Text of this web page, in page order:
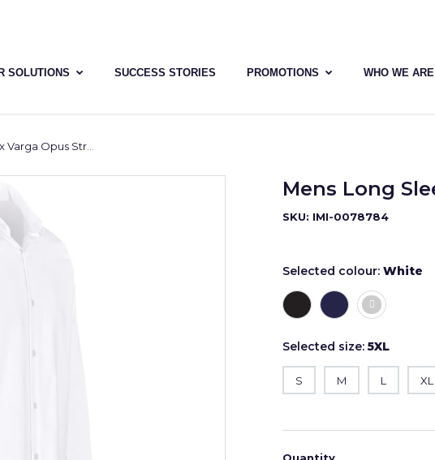
SOLUTIONS SUCCESS STORIES PROMOTIONS WHO WE ARE
Opus Stretch Shirt
Mens Long
SKU: IMI-0078784
Selected colour: White
Selected size: 5XL
S M L XL